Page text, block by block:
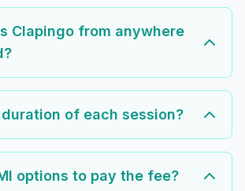
Clapingo from anywhere
of each session?
options to pay the fee?